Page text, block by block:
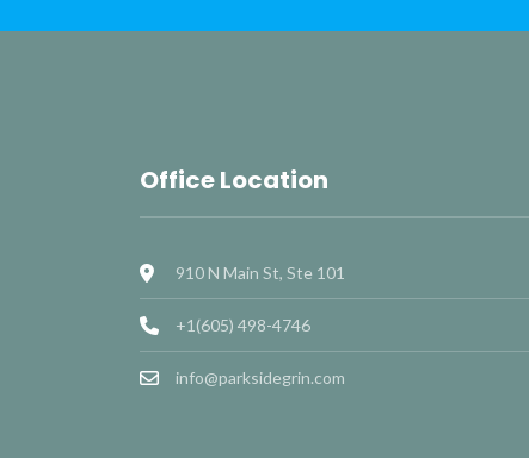
Office Location
910 N Main St, Ste 101
+1(605) 498-4746
info@parksidegrin.com